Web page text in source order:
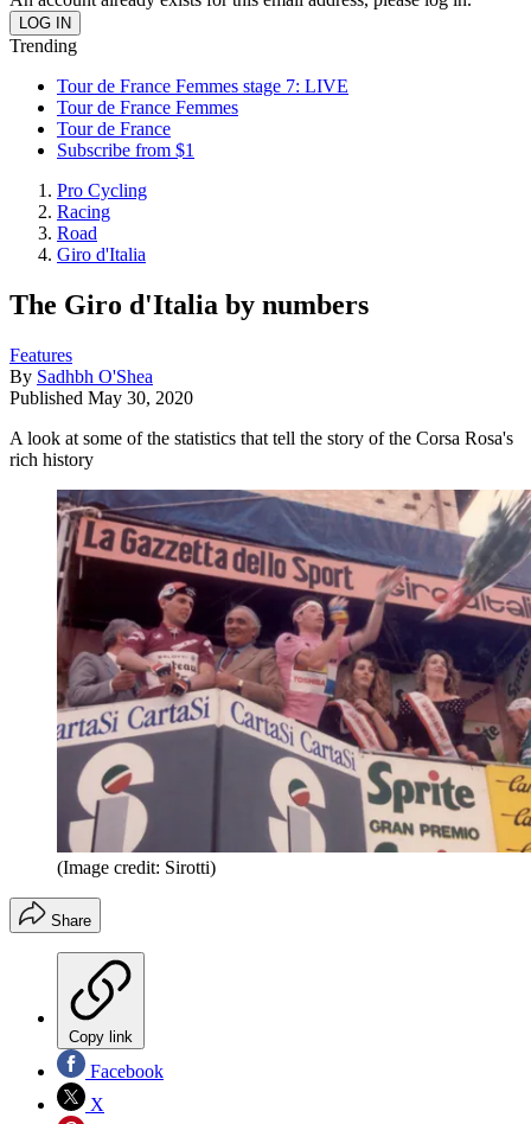
Trending
Tour de France Femmes stage 7: LIVE
Tour de France Femmes
Tour de France
Subscribe from $1
Pro Cycling
Racing
Road
Giro d'Italia
The Giro d'Italia by numbers
Features
By Sadhbh O'Shea
Published May 30, 2020
A look at some of the statistics that tell the story of the Corsa Rosa's
rich history
(Image credit: Sirotti)
Share
Copy link
Facebook
X